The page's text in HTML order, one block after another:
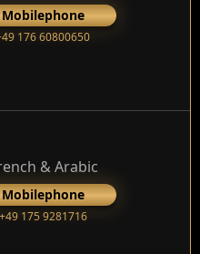
Mobilephone
176 60800650
& Arabic
Mobilephone
‭+49 175 9281716‬